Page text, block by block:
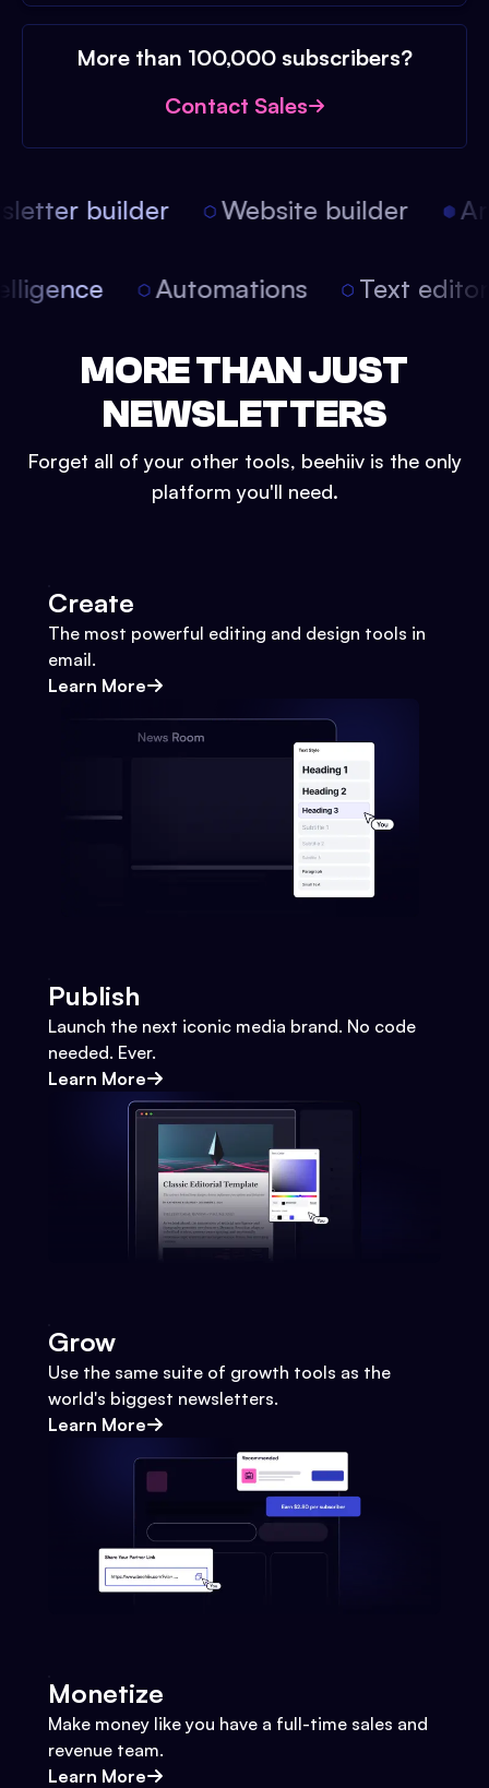
More than 100,000 subscribers?
Contact Sales
builder Website builder
Automations Text
MORE THAN JUST
NEWSLETTERS
Forget all of your other tools, beehiiv is the only
platform you'll need.
Create
The most powerful editing and design tools in
email.
Learn More
Publish
Launch the next iconic media brand. No code
needed. Ever.
Learn More
Grow
Use the same suite of growth tools as the
world's biggest newsletters.
Learn More
Monetize
Make money like you have a full-time sales and
revenue team.
Learn More